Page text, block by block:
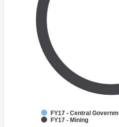
FY17 - Central
FY17 - Mining